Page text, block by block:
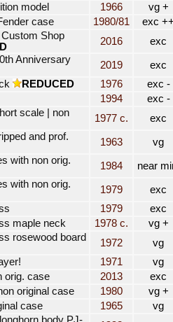
model
1966
vg +
case
1980/81
exc
Shop
2016
exc
Anniversary
2019
exc
REDUCED 1976
exc -
1994
exc -
scale | non
1977 c.
exc
and prof.
1963
vg
with non orig.
1984
near
with non orig.
1979
exc
1979
exc
maple neck
1978 c.
vg +
rosewood board
1972
vg
1971
vg
orig. case
2013
exc
original case
1980
vg +
case
1965
vg